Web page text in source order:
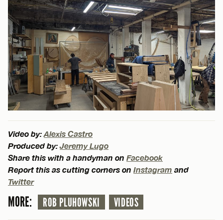
Video by:Alexis Castro
Produced by:Jeremy Lugo
Share this with a handyman on Facebook
Report this as cutting corners on Instagram and
Twitter
MORE: ROB PLUHOWSKI VIDEOS